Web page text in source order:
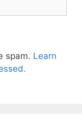
spam. Learn